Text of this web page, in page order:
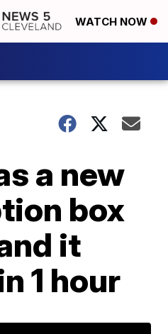
WATCH NOW
a new
box
it
1 hour